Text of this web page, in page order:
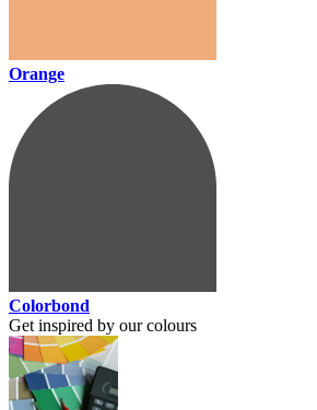
Orange
Colorbond
Get inspired by our colours